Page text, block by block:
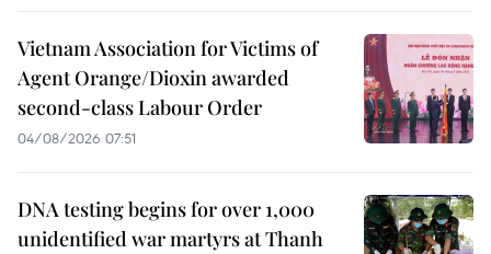
Vietnam Association for Victims of
Agent Orange/Dioxin awarded
second-class Labour Order
04/08/2026 07:51
DNA testing begins for over 1,000
unidentified war martyrs at Thanh